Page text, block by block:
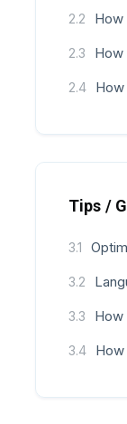
2.2 How
2.3 How
2.4
Tips /
3.1
3.2
3.3 How
3.4